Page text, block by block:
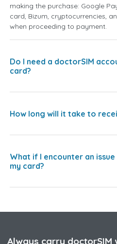
making the purchase: Google
card, Bizum, cryptocurrencies,
when proceeding to payment.
Do I need a doctorSIM
card?
How long will it take to
What if I encounter an
my card?
Always carry doctorSIM